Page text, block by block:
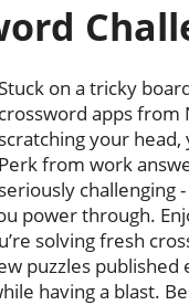
on a tricky
crossword apps from
scratching your head,
Perk from work
seriously challenging
power through.
solving fresh
puzzles published
having a blast.